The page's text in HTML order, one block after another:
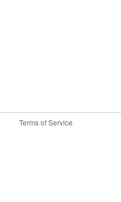
Terms of Service